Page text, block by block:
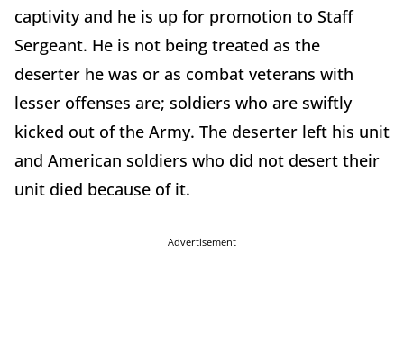
captivity and he is up for promotion to Staff
Sergeant. He is not being treated as the
deserter he was or as combat veterans with
lesser offenses are; soldiers who are swiftly
kicked out of the Army. The deserter left his unit
and American soldiers who did not desert their
unit died because of it.
Advertisement